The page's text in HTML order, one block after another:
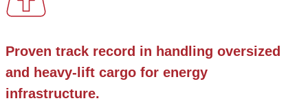
Proven track record in handling oversized
and heavy-lift cargo for energy
infrastructure.